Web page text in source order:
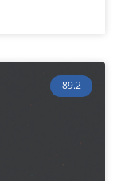
89.2